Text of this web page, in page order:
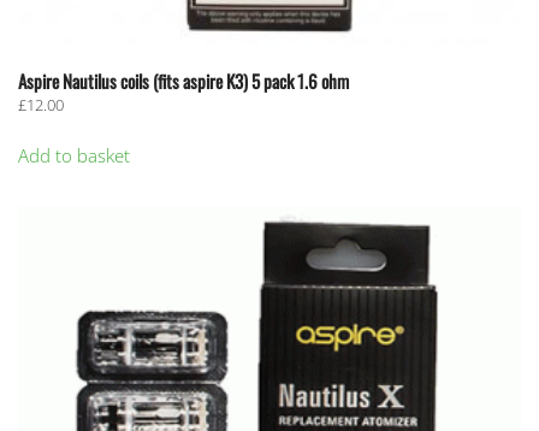
Aspire Nautilus coils (fits aspire K3) 5 pack 1.6 ohm
£12.00
Add to basket